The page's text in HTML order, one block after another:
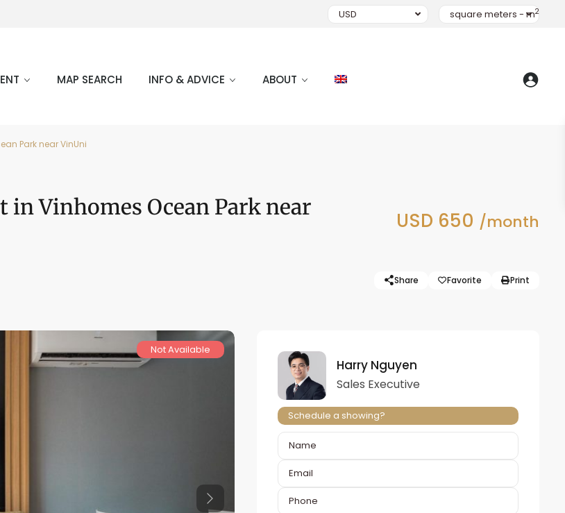
USD square meters - m2
MAP SEARCH INFO & ADVICE ABOUT
Park near VinUni
in Vinhomes Ocean Park near
USD 650 /month
Share Favorite Print
Not Available
Previous
Harry Nguyen
Sales Executive
Schedule a showing?